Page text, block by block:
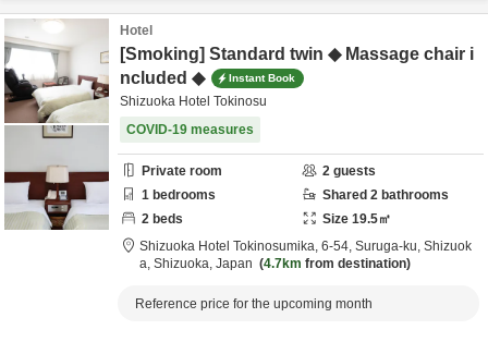
Hotel
[Smoking] Standard twin ◆ Massage chair i
ncluded ◆
Instant Book
Shizuoka Hotel Tokinosu
COVID-19 measures
Private room 2 guests
1 bedrooms Shared 2 bathrooms
2 beds Size 19.5㎡
Shizuoka Hotel Tokinosumika, 6-54, Suruga-ku, Shizuok
a, Shizuoka, Japan 4.7km from destination
Reference price for the upcoming month